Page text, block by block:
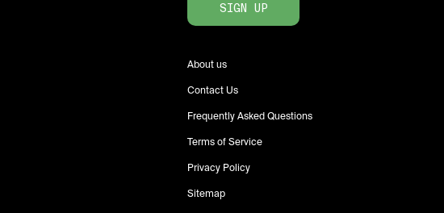
SIGN UP
About us
Contact Us
Frequently Asked Questions
Terms of Service
Privacy Policy
Sitemap